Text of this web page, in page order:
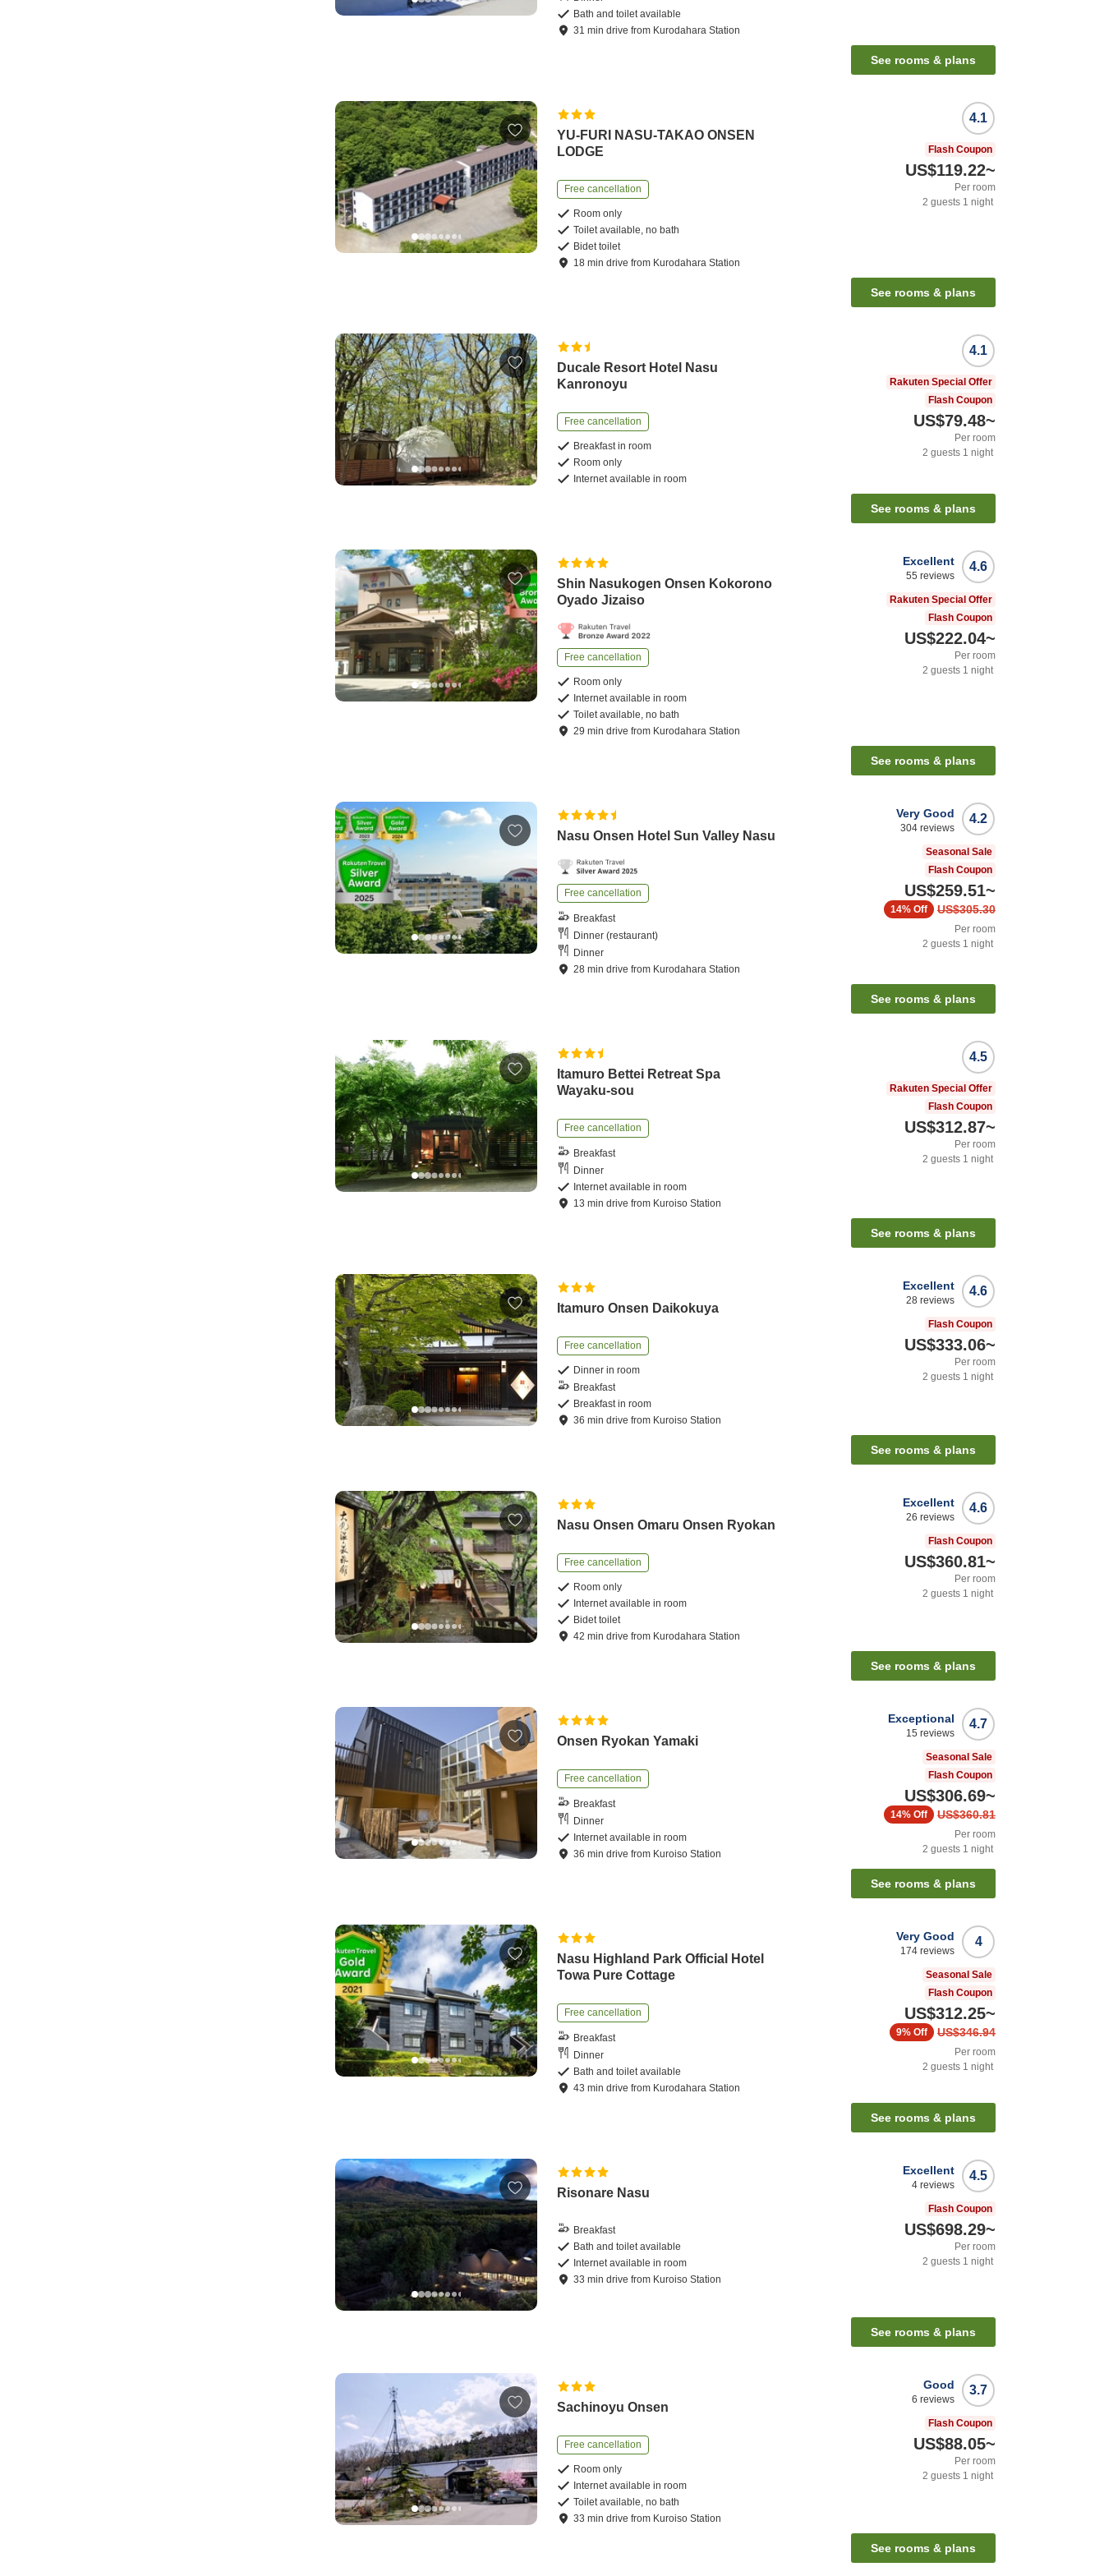
Bath and toilet available
31 mindrive from Kurodahara Station
See rooms & plans
YU-FURI NASU-TAKAO ONSEN
LODGE
Free cancellation
Room only
Toilet available, no bath
Bidet toilet
18 mindrive from Kurodahara Station
4.1
Flash Coupon
US$119.22~
Per room
2 guests 1 night
See rooms & plans
Ducale Resort Hotel Nasu
Kanronoyu
Free cancellation
Breakfast in room
Room only
Internet available in room
4.1
Rakuten Special Offer
Flash Coupon
US$79.48~
Per room
2 guests 1 night
See rooms & plans
Shin Nasukogen Onsen Kokorono
Oyado Jizaiso
Free cancellation
Room only
Internet available in room
Toilet available, no bath
29 mindrive from Kurodahara Station
4.6
Excellent
55 reviews
Rakuten Special Offer
Flash Coupon
US$222.04~
Per room
2 guests 1 night
See rooms & plans
Nasu Onsen Hotel Sun Valley Nasu
Free cancellation
Breakfast
Dinner (restaurant)
Dinner
28 mindrive from Kurodahara Station
4.2
Very Good
304 reviews
Seasonal Sale
Flash Coupon
US$259.51~
US$305.30
14% Off
Per room
2 guests 1 night
See rooms & plans
Itamuro Bettei Retreat Spa
Wayaku-sou
Free cancellation
Breakfast
Dinner
Internet available in room
13 mindrive from Kuroiso Station
4.5
Rakuten Special Offer
Flash Coupon
US$312.87~
Per room
2 guests 1 night
See rooms & plans
Itamuro Onsen Daikokuya
Free cancellation
Dinner in room
Breakfast
Breakfast in room
36 mindrive from Kuroiso Station
4.6
Excellent
28 reviews
Flash Coupon
US$333.06~
Per room
2 guests 1 night
See rooms & plans
Nasu Onsen Omaru Onsen Ryokan
Free cancellation
Room only
Internet available in room
Bidet toilet
42 mindrive from Kurodahara Station
4.6
Excellent
26 reviews
Flash Coupon
US$360.81~
Per room
2 guests 1 night
See rooms & plans
Onsen Ryokan Yamaki
Free cancellation
Breakfast
Dinner
Internet available in room
36 mindrive from Kuroiso Station
4.7
Exceptional
15 reviews
Seasonal Sale
Flash Coupon
US$306.69~
US$360.81
14% Off
Per room
2 guests 1 night
See rooms & plans
Nasu Highland Park Official Hotel
Towa Pure Cottage
Free cancellation
Breakfast
Dinner
Bath and toilet available
43 mindrive from Kurodahara Station
4
Very Good
174 reviews
Seasonal Sale
Flash Coupon
US$312.25~
US$346.94
9% Off
Per room
2 guests 1 night
See rooms & plans
Risonare Nasu
Breakfast
Bath and toilet available
Internet available in room
33 mindrive from Kuroiso Station
4.5
Excellent
4 reviews
Flash Coupon
US$698.29~
Per room
2 guests 1 night
See rooms & plans
Sachinoyu Onsen
Free cancellation
Room only
Internet available in room
Toilet available, no bath
33 mindrive from Kuroiso Station
3.7
Good
6 reviews
Flash Coupon
US$88.05~
Per room
2 guests 1 night
See rooms & plans